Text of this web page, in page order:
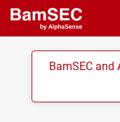
BamSEC and